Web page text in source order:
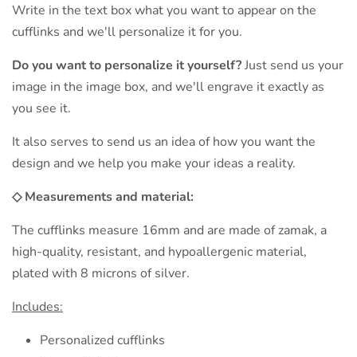
Write in the text box what you want to appear on the
cufflinks and we'll personalize it for you.
Do you want to personalize it yourself?Just send us your
image in the image box, and we'll engrave it exactly as
you see it.
It also serves to send us an idea of ​​how you want the
design and we help you make your ideas a reality.
◇ Measurements and material:
The cufflinks measure 16mm and are made of zamak, a
high-quality, resistant, and hypoallergenic material,
plated with 8 microns of silver.
Includes:
Personalized cufflinks